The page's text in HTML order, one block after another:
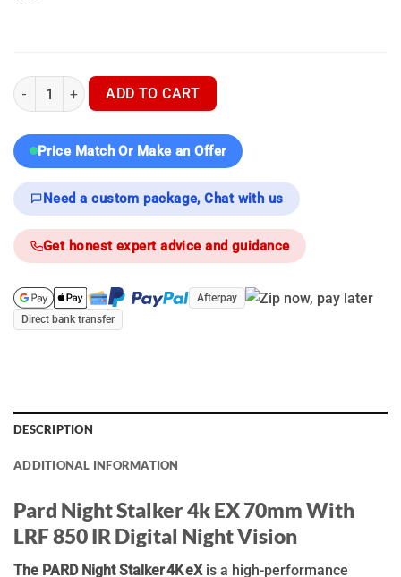
Pard Night Stalker 4k EX 70mm With LRF 850 IR Digital Night
ADD TO CART
Price Match Or Make an Offer
Need a custom package, Chat with us
Get honest expert advice and guidance
Afterpay
Direct bank transfer
DESCRIPTION
ADDITIONAL INFORMATION
Pard Night Stalker 4k EX 70mm With
LRF 850 IR Digital Night Vision
The PARD Night Stalker 4K eX is a high-performance